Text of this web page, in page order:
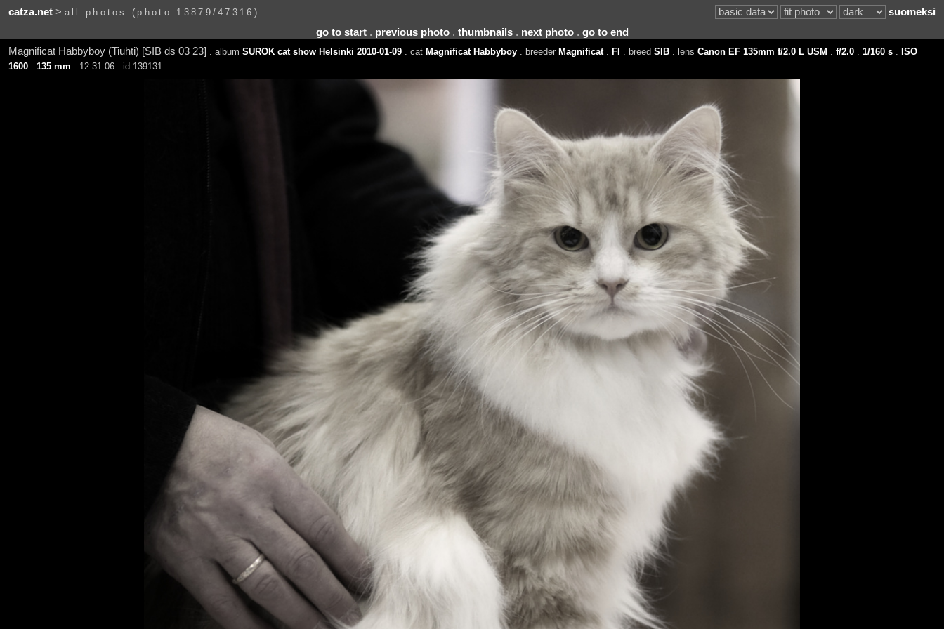
catza.net> all photos (photo 13879/47316)
suomeksi
go to start. previous photo. thumbnails. next photo. go to end
Magnificat Habbyboy (Tiuhti) [SIB ds 03 23]
. album SUROK cat show Helsinki 2010-01-09. cat Magnificat Habbyboy. breeder Magnificat. FI . breed SIB. lens Canon EF 135mm f/2.0 L USM f/2.0. 1/160 s.
ISO
1600. 135 mm . 12:31:06 . id 139131